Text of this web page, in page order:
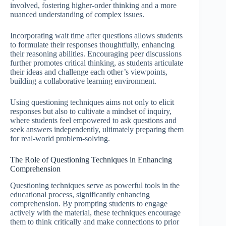
involved, fostering higher-order thinking and a more
nuanced understanding of complex issues.
Incorporating wait time after questions allows students
to formulate their responses thoughtfully, enhancing
their reasoning abilities. Encouraging peer discussions
further promotes critical thinking, as students articulate
their ideas and challenge each other’s viewpoints,
building a collaborative learning environment.
Using questioning techniques aims not only to elicit
responses but also to cultivate a mindset of inquiry,
where students feel empowered to ask questions and
seek answers independently, ultimately preparing them
for real-world problem-solving.
The Role of Questioning Techniques in Enhancing
Comprehension
Questioning techniques serve as powerful tools in the
educational process, significantly enhancing
comprehension. By prompting students to engage
actively with the material, these techniques encourage
them to think critically and make connections to prior